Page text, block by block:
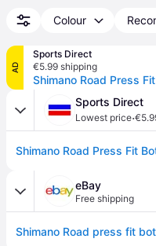
Colour
AD
Sports Direct
€5.99 shipping
Sports Direct
Lowest price·
eBay
Free shipping